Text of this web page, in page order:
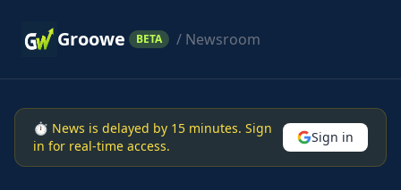
Groowe BETA / Newsroom
⏱ News is delayed by 15 minutes. Sign
in for real-time access.
Sign in